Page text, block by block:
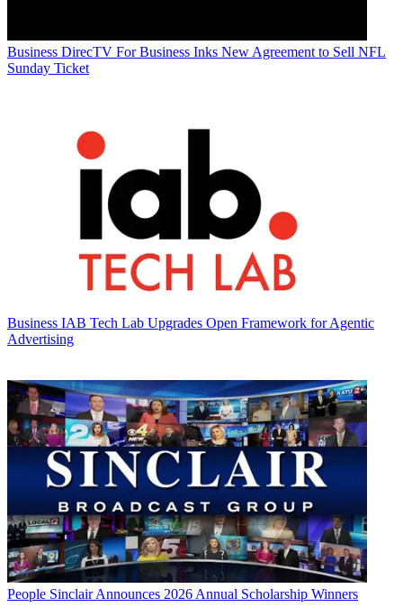
Business DirecTV For Business Inks New Agreement to Sell NFL
Sunday Ticket
Business IAB Tech Lab Upgrades Open Framework for Agentic
Advertising
People Sinclair Announces 2026 Annual Scholarship Winners